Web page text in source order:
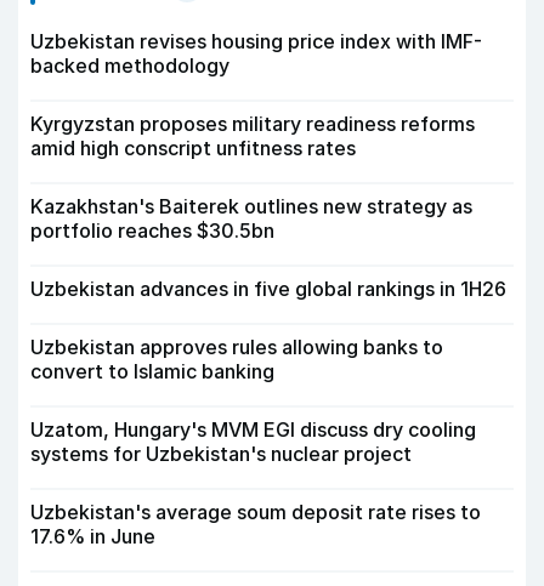
Uzbekistan revises housing price index with IMF-
backed methodology
Kyrgyzstan proposes military readiness reforms
amid high conscript unfitness rates
Kazakhstan's Baiterek outlines new strategy as
portfolio reaches $30.5bn
Uzbekistan advances in five global rankings in 1H26
Uzbekistan approves rules allowing banks to
convert to Islamic banking
Uzatom, Hungary's MVM EGI discuss dry cooling
systems for Uzbekistan's nuclear project
Uzbekistan's average soum deposit rate rises to
17.6% in June